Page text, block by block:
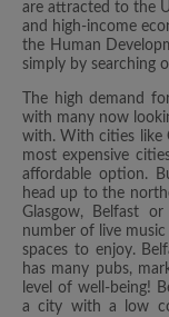
are attracted to the
and high-income
the Human
simply by searching
The high demand
with many now
with. With cities like
most expensive
affordable option.
head up to the
Glasgow, Belfast
number of live music
spaces to enjoy.
has many pubs,
level of well-being!
a city with a low